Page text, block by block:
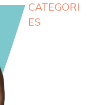
CATEGORI
ES